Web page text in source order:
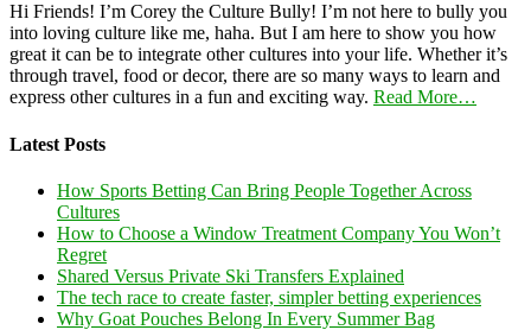
Hi Friends! I’m Corey the Culture Bully! I’m not here to bully you
into loving culture like me, haha. But I am here to show you how
great it can be to integrate other cultures into your life. Whether it’s
through travel, food or decor, there are so many ways to learn and
express other cultures in a fun and exciting way. Read More…
Latest Posts
How Sports Betting Can Bring People Together Across
Cultures
How to Choose a Window Treatment Company You Won’t
Regret
Shared Versus Private Ski Transfers Explained
The tech race to create faster, simpler betting experiences
Why Goat Pouches Belong In Every Summer Bag